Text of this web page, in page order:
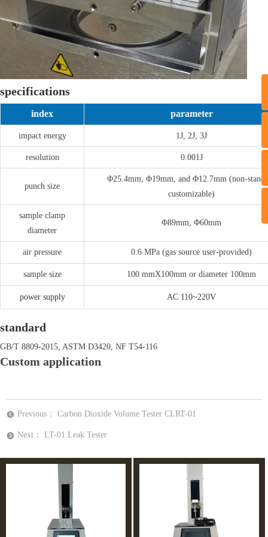
뀸 Previous： Carbon Dioxide Volume Tester CLRT-01
뀹 Next： LT-01 Leak Tester
specifications
index parameter
impact energy 1J, 2J, 3J
resolution 0.001J
punch size
Φ25.4mm, Φ19mm, and Φ12.7mm (non-
customizable)
sample clamp
diameter
Φ89mm, Φ60mm
air pressure 0.6 MPa (gas source user-provided)
sample size 100 mmX100mm or diameter 100mm
power supply AC 110~220V
standard
GB/T 8809-2015, ASTM D3420, NF T54-116
Custom application